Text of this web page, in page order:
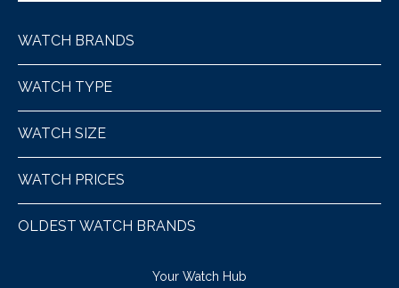
WATCH BRANDS
WATCH TYPE
WATCH SIZE
WATCH PRICES
OLDEST WATCH BRANDS
Your Watch Hub